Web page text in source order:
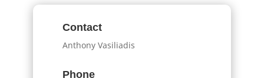
Contact
Anthony Vasiliadis
Phone